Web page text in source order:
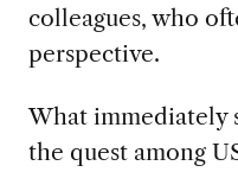
colleagues, who
perspective.
What immediately
the quest among